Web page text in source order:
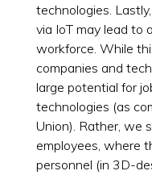
technologies.
via IoT may lead to
workforce. While
companies and
large potential for
technologies (as
Union). Rather, we
employees, where
personnel (in 3D-